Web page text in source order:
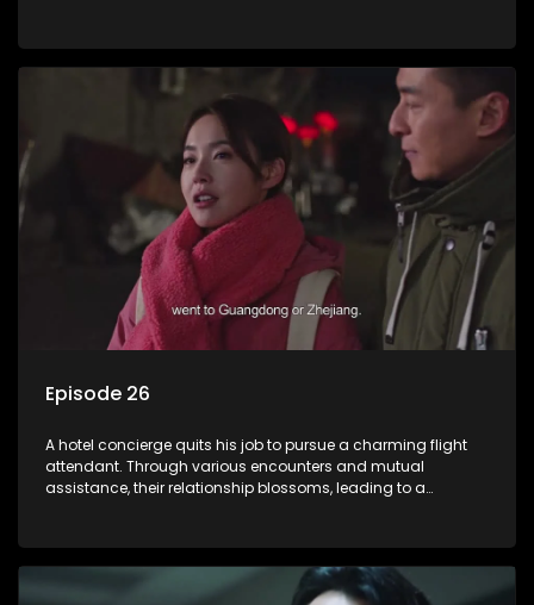
Episode 26
A hotel concierge quits his job to pursue a charming flight
attendant. Through various encounters and mutual
assistance, their relationship blossoms, leading to a